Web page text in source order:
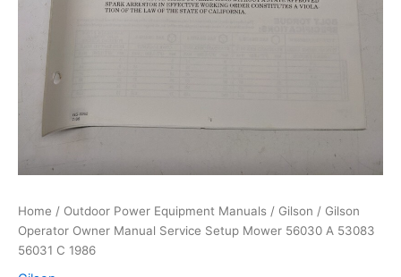
Home / Outdoor Power Equipment Manuals / Gilson / Gilson
Operator Owner Manual Service Setup Mower 56030 A 53083
56031 C 1986